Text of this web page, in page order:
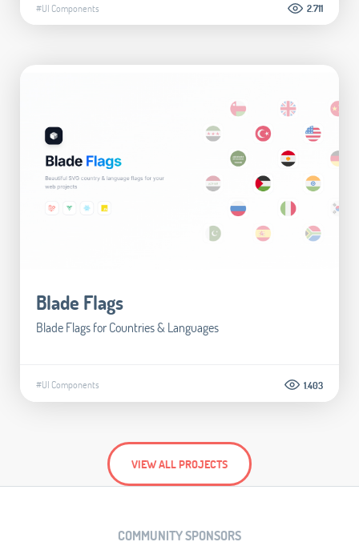
#UI Components 2.711
Blade Flags
Blade Flags for Countries & Languages
#UI Components 1.403
VIEW ALL PROJECTS
COMMUNITY SPONSORS